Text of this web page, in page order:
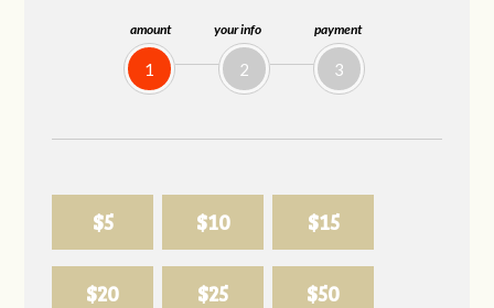
amount
1
your info
2
payment
3
$5 $10 $15
$20 $25 $50